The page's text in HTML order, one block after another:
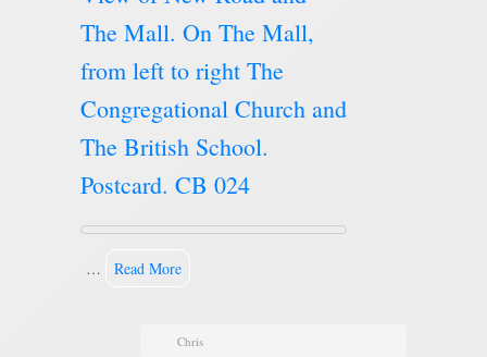
The Mall. On The Mall,
from left to right The
Congregational Church and
The British School.
Postcard. CB 024
… Read More
Chris